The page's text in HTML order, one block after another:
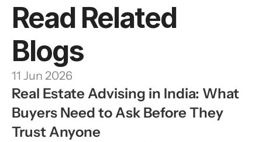
Read Related
Blogs
11 Jun 2026
Real Estate Advising in India: What
Buyers Need to Ask Before They
Trust Anyone